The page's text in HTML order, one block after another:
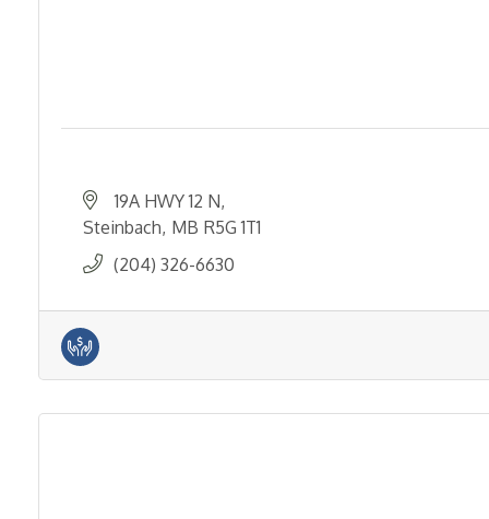
19A HWY 12 N
Steinbach MB R5G 1T1
(204) 326-6630